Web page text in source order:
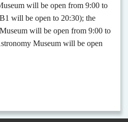
will be open from 9:00 to
will be open to 20:30); the
will be open from 9:00 to
Museum will be open